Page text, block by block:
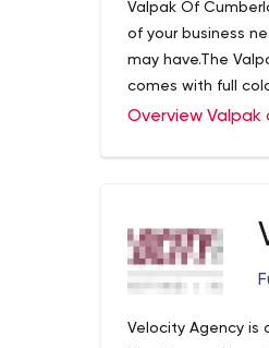
Valpak Of
of your business
may have.The
comes with full
menus are often
Overview Valpak
Velocity Agency is